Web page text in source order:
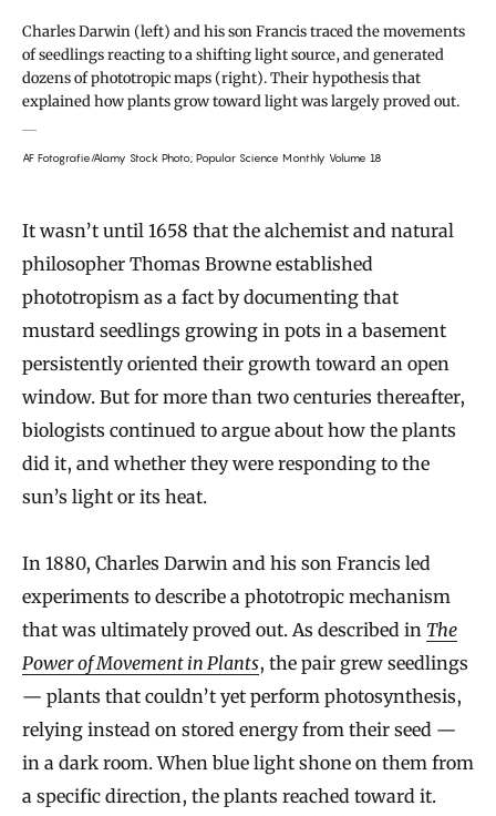
Charles Darwin (left) and his son Francis traced the movements
of seedlings reacting to a shifting light source, and generated
dozens of phototropic maps (right). Their hypothesis that
explained how plants grow toward light was largely proved out.
AF Fotografie/Alamy Stock Photo; Popular Science Monthly Volume 18
It wasn’t until 1658 that the alchemist and natural
philosopher Thomas Browne established
phototropism as a fact by documenting that
mustard seedlings growing in pots in a basement
persistently oriented their growth toward an open
window. But for more than two centuries thereafter,
biologists continued to argue about how the plants
did it, and whether they were responding to the
sun’s light or its heat.
In 1880, Charles Darwin and his son Francis led
experiments to describe a phototropic mechanism
that was ultimately proved out. As described in The
Power of Movement in Plants, the pair grew seedlings
— plants that couldn’t yet perform photosynthesis,
relying instead on stored energy from their seed —
in a dark room. When blue light shone on them from
a specific direction, the plants reached toward it.